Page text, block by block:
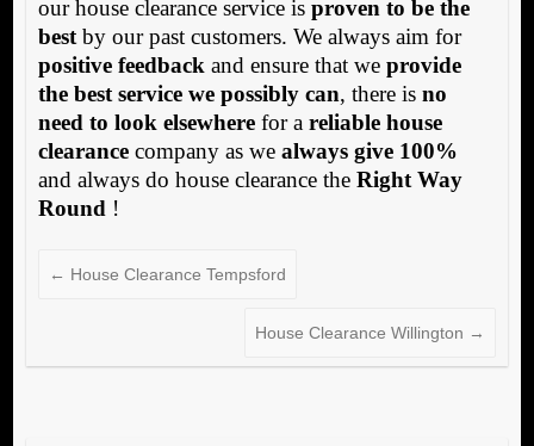
our house clearance service is proven to be the
bestby our past customers. We always aim for
positive feedbackand ensure that we provide
the best service we possibly can, there is no
need to look elsewherefor a reliable house
clearancecompany as we always give 100%
and always do house clearance the Right Way
Round!
← House Clearance Tempsford
House Clearance Willington →